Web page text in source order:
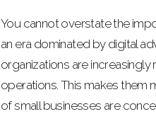
You cannot overstate the
an era dominated by digital
organizations are
operations. This makes them
of small businesses are